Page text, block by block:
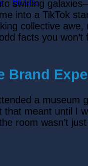
swirling
into a TikTok
collective awe,
facts you
Brand
a museum
meant until I
room wasn’t